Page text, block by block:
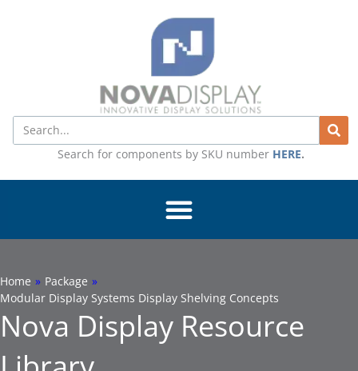
Search
Search for components by SKU number HERE.
Home » Package »
Modular Display Systems Display Shelving Concepts
Nova Display Resource